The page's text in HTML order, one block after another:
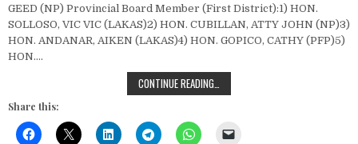
GEED (NP) Provincial Board Member (First District):1) HON.
SOLLOSO, VIC VIC (LAKAS)2) HON. CUBILLAN, ATTY JOHN (NP)3)
HON. ANDANAR, AIKEN (LAKAS)4) HON. GOPICO, CATHY (PFP)5)
HON….
CONTINUE READING…
Share this: